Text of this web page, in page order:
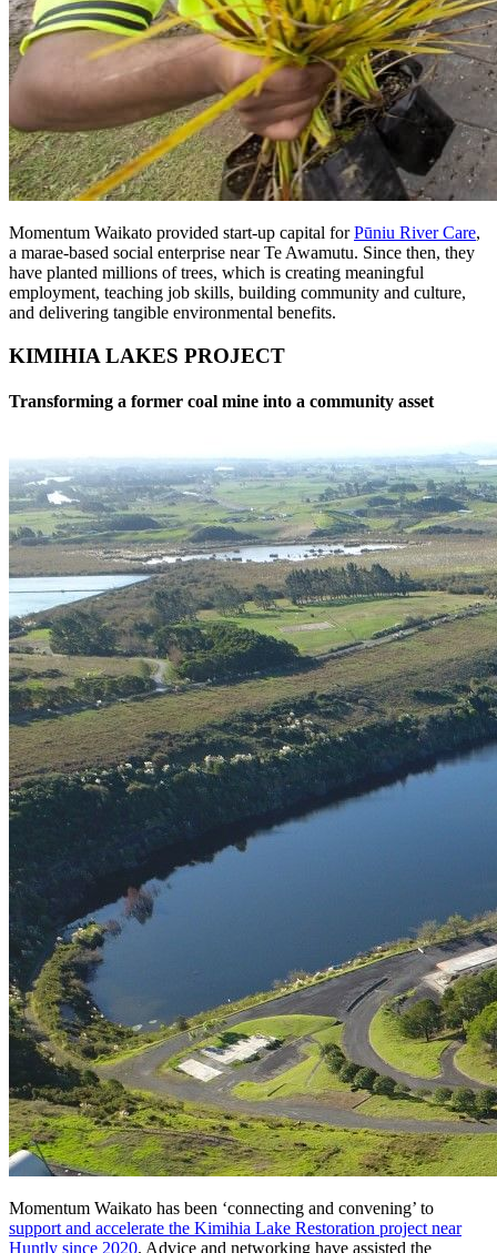
Momentum Waikato provided start-up capital forPūniu River Care,
a marae-based social enterprise near Te Awamutu. Since then, they
have planted millions of trees, which is creating meaningful
employment, teaching job skills, building community and culture,
and delivering tangible environmental benefits.
KIMIHIA LAKES PROJECT
Transforming a former coal mine into a community asset
Momentum Waikato has been ‘connecting and convening’ to
support and accelerate the Kimihia Lake Restoration project near
Huntly since 2020. Advice and networking have assisted the